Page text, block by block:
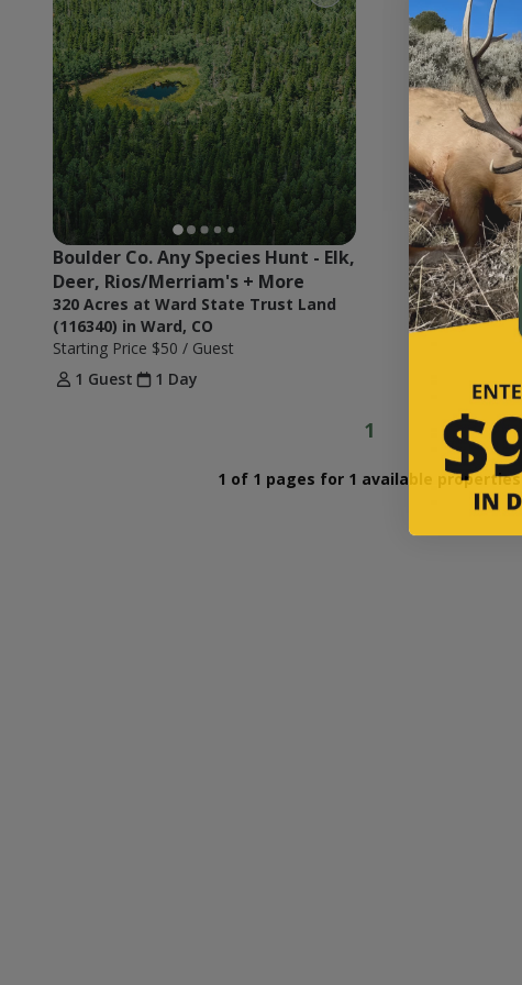
Boulder Co. Any Species Hunt - Elk,
Deer, Rios/Merriam's + More
320 Acres at Ward State Trust Land
(116340) in Ward, CO
Starting Price $50 / Guest
1 Guest
1 Day
1
1 of 1 pages for 1 available properties